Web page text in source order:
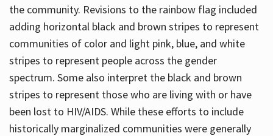
the community. Revisions to the rainbow flag included
adding horizontal black and brown stripes to represent
communities of color and light pink, blue, and white
stripes to represent people across the gender
spectrum. Some also interpret the black and brown
stripes to represent those who are living with or have
been lost to HIV/AIDS. While these efforts to include
historically marginalized communities were generally